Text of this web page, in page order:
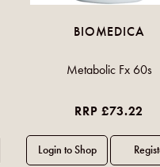
BIOMEDICA
Metabolic Fx 60s
RRP £73.22